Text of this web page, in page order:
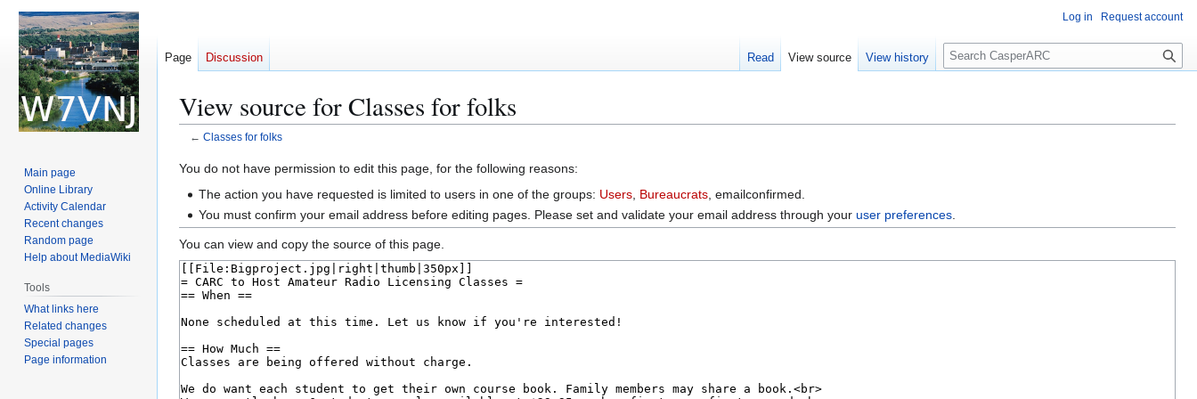
View source for Classes for folks
← Classes for folks
Jump
Jump
You do not have permission to edit this page, for the following reasons:
The action you have requested is limited to users in one of the groups: Users Bureaucrats , emailconfirmed.
You must confirm your email address before editing pages. Please set and validate your email address through youruser preferences
You can view and copy the source of this page.
Log in Request account
Page Discussion Read View source View history
S
e
c
Main page
Online Library
Activity Calendar
Recent changes
Random page
Help about MediaWiki
Tools
What links here
Related changes
Special pages
Page information